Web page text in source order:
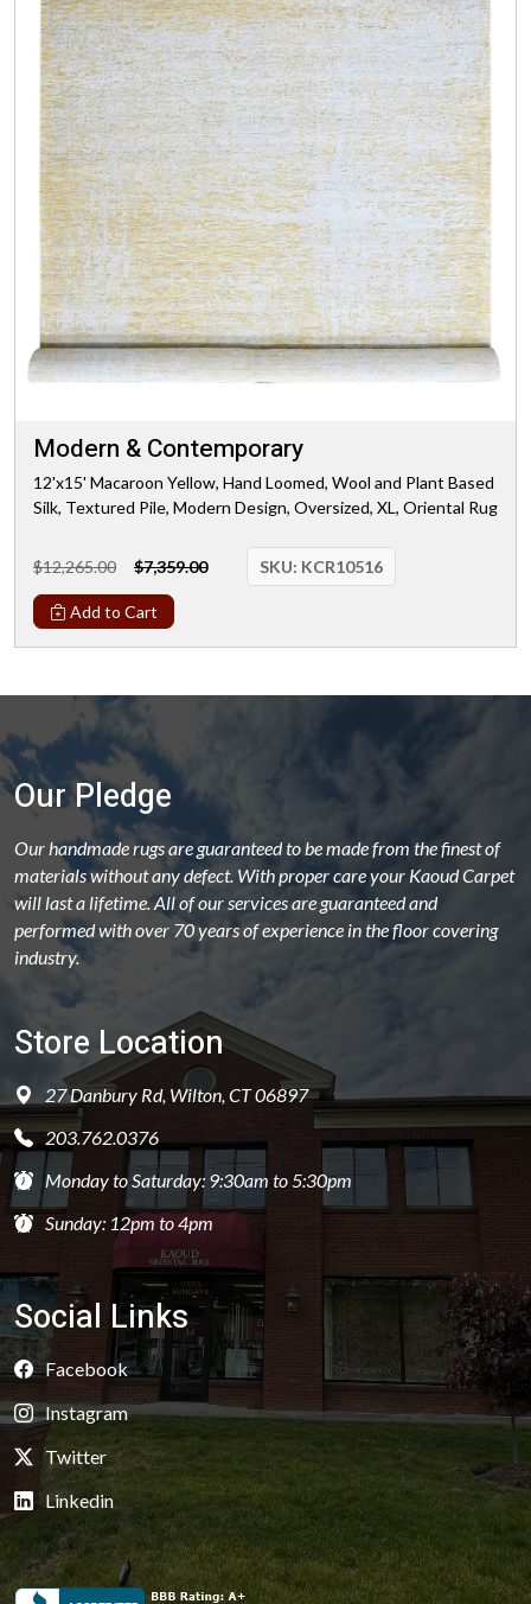
Modern & Contemporary
12'x15' Macaroon Yellow, Hand Loomed, Wool and Plant Based
Silk, Textured Pile, Modern Design, Oversized, XL, Oriental Rug
$12,265.00 $7,359.00 SKU: KCR10516
Add to Cart
Our Pledge
Our handmade rugs are guaranteed to be made from the finest of
materials without any defect. With proper care your Kaoud Carpet
will last a lifetime. All of our services are guaranteed and
performed with over 70 years of experience in the floor covering
industry.
Store Location
27 Danbury Rd, Wilton, CT 06897
203.762.0376
Monday to Saturday: 9:30am to 5:30pm
Sunday: 12pm to 4pm
Social Links
Facebook
Instagram
Twitter
Linkedin